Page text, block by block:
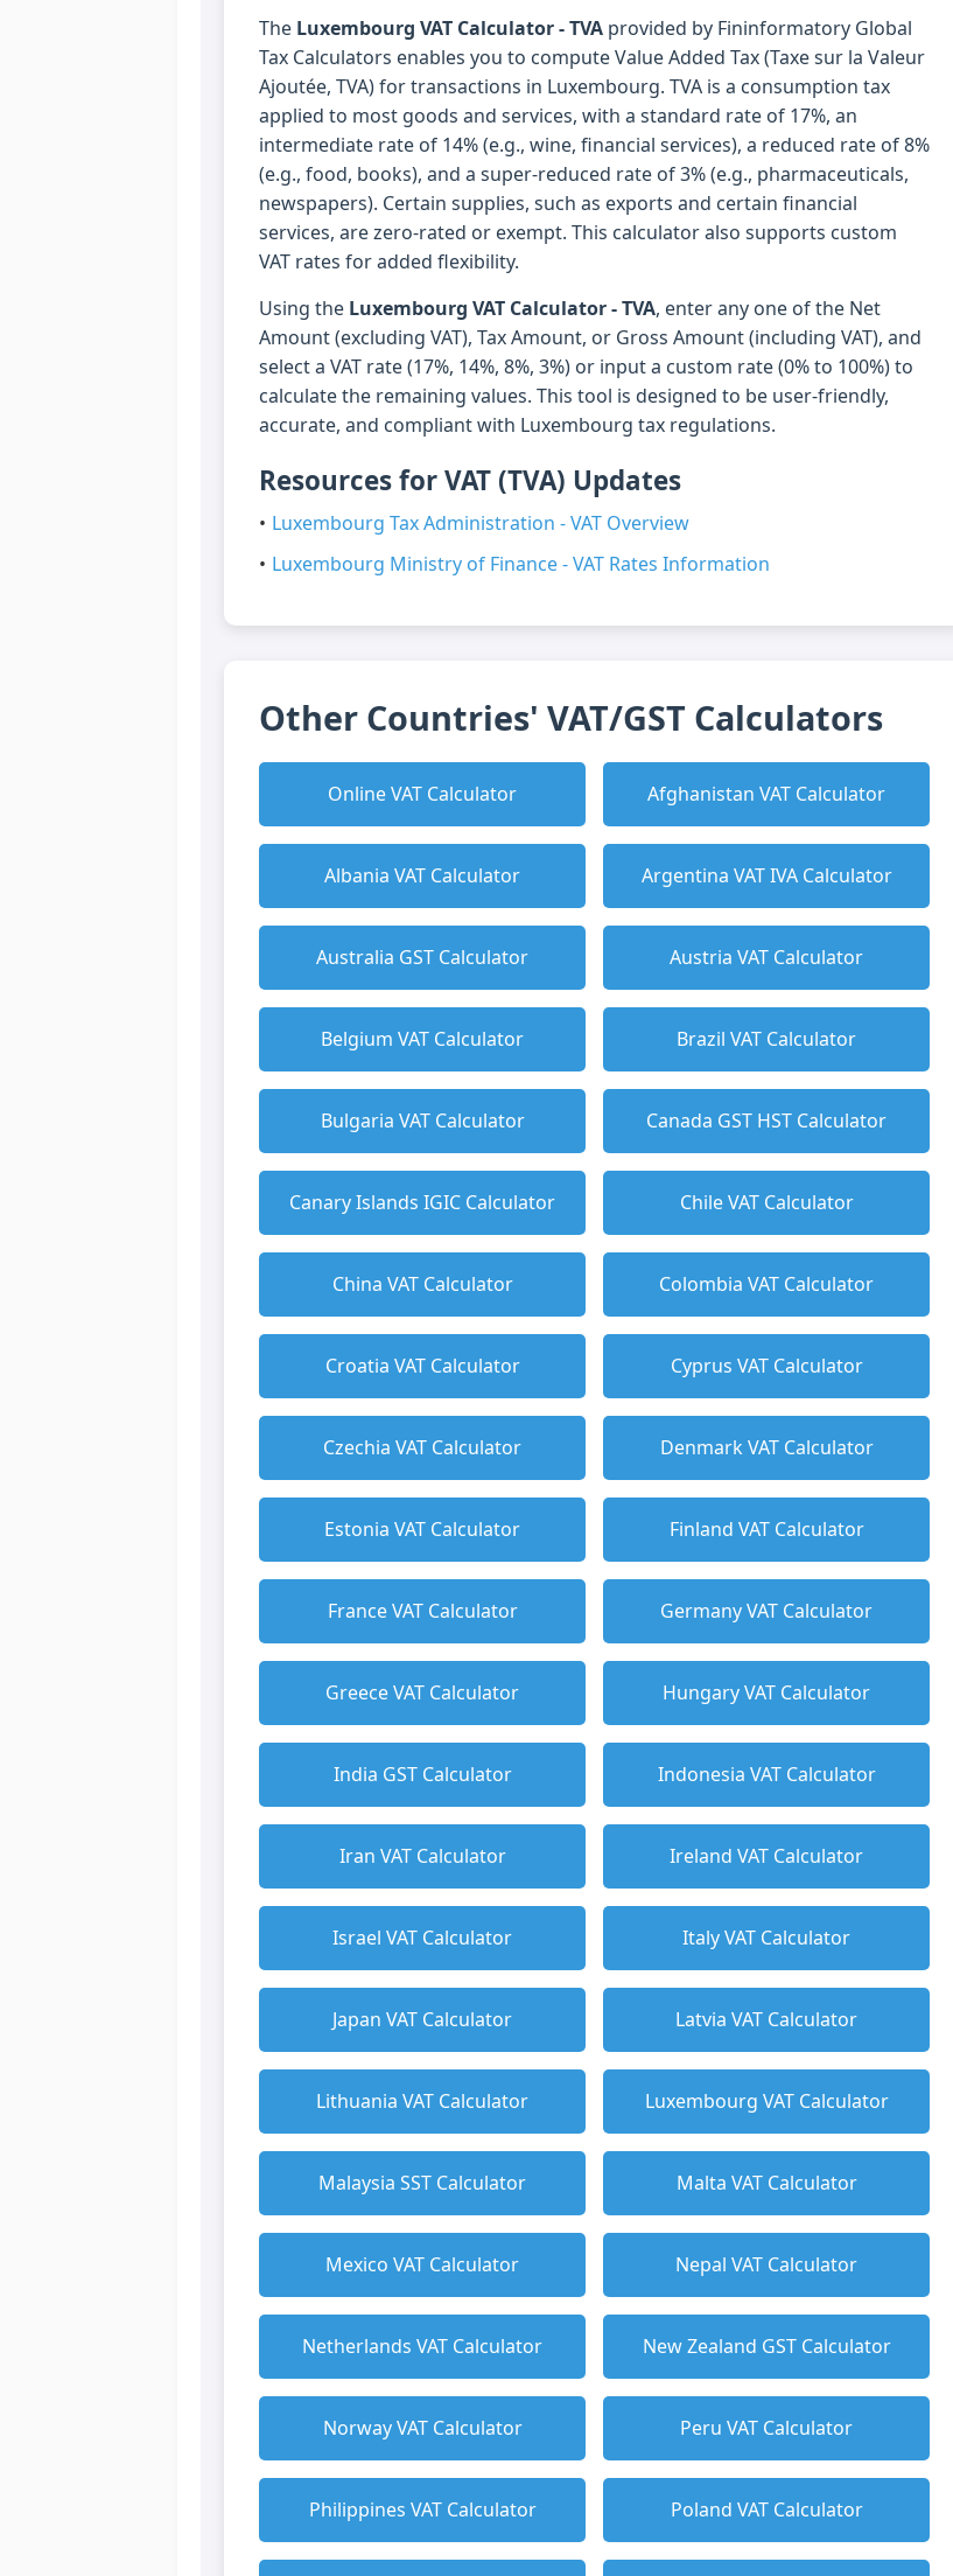
The Luxembourg VAT Calculator - TVA provided by Fininformatory Global
Tax Calculators enables you to compute Value Added Tax (Taxe sur la Valeur
Ajoutée, TVA) for transactions in Luxembourg. TVA is a consumption tax
applied to most goods and services, with a standard rate of 17%, an
intermediate rate of 14% (e.g., wine, financial services), a reduced rate of 8%
(e.g., food, books), and a super-reduced rate of 3% (e.g., pharmaceuticals,
newspapers). Certain supplies, such as exports and certain financial
services, are zero-rated or exempt. This calculator also supports custom
VAT rates for added flexibility.
Using the Luxembourg VAT Calculator - TVA, enter any one of the Net
Amount (excluding VAT), Tax Amount, or Gross Amount (including VAT), and
select a VAT rate (17%, 14%, 8%, 3%) or input a custom rate (0% to 100%) to
calculate the remaining values. This tool is designed to be user-friendly,
accurate, and compliant with Luxembourg tax regulations.
Resources for VAT (TVA) Updates
Luxembourg Tax Administration - VAT Overview
Luxembourg Ministry of Finance - VAT Rates Information
Other Countries' VAT/GST Calculators
Online VAT Calculator Afghanistan VAT Calculator
Albania VAT Calculator Argentina VAT IVA Calculator
Australia GST Calculator Austria VAT Calculator
Belgium VAT Calculator Brazil VAT Calculator
Bulgaria VAT Calculator Canada GST HST Calculator
Canary Islands IGIC Calculator Chile VAT Calculator
China VAT Calculator Colombia VAT Calculator
Croatia VAT Calculator Cyprus VAT Calculator
Czechia VAT Calculator Denmark VAT Calculator
Estonia VAT Calculator Finland VAT Calculator
France VAT Calculator Germany VAT Calculator
Greece VAT Calculator Hungary VAT Calculator
India GST Calculator Indonesia VAT Calculator
Iran VAT Calculator Ireland VAT Calculator
Israel VAT Calculator Italy VAT Calculator
Japan VAT Calculator Latvia VAT Calculator
Lithuania VAT Calculator Luxembourg VAT Calculator
Malaysia SST Calculator Malta VAT Calculator
Mexico VAT Calculator Nepal VAT Calculator
Netherlands VAT Calculator New Zealand GST Calculator
Norway VAT Calculator Peru VAT Calculator
Philippines VAT Calculator Poland VAT Calculator